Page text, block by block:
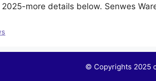
more details below. Senwes
© Copyrights 2025